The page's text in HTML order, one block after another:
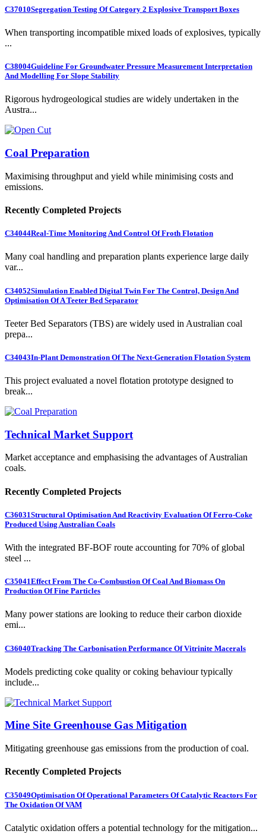
C37010Segregation Testing Of Category 2 Explosive Transport Boxes
When transporting incompatible mixed loads of explosives, typically
...
C38004Guideline For Groundwater Pressure Measurement Interpretation
And Modelling For Slope Stability
Rigorous hydrogeological studies are widely undertaken in the
Austra...
Coal Preparation
Maximising throughput and yield while minimising costs and
emissions.
Recently Completed Projects
C34044Real-Time Monitoring And Control Of Froth Flotation
Many coal handling and preparation plants experience large daily
var...
C34052Simulation Enabled Digital Twin For The Control, Design And
Optimisation Of A Teeter Bed Separator
Teeter Bed Separators (TBS) are widely used in Australian coal
prepa...
C34043In-Plant Demonstration Of The Next-Generation Flotation System
This project evaluated a novel flotation prototype designed to
break...
Technical Market Support
Market acceptance and emphasising the advantages of Australian
coals.
Recently Completed Projects
C36031Structural Optimisation And Reactivity Evaluation Of Ferro-Coke
Produced Using Australian Coals
With the integrated BF-BOF route accounting for 70% of global
steel ...
C35041Effect From The Co-Combustion Of Coal And Biomass On
Production Of Fine Particles
Many power stations are looking to reduce their carbon dioxide
emi...
C36040Tracking The Carbonisation Performance Of Vitrinite Macerals
Models predicting coke quality or coking behaviour typically
include...
Mine Site Greenhouse Gas Mitigation
Mitigating greenhouse gas emissions from the production of coal.
Recently Completed Projects
C35049Optimisation Of Operational Parameters Of Catalytic Reactors For
The Oxidation Of VAM
Catalytic oxidation offers a potential technology for the mitigation...